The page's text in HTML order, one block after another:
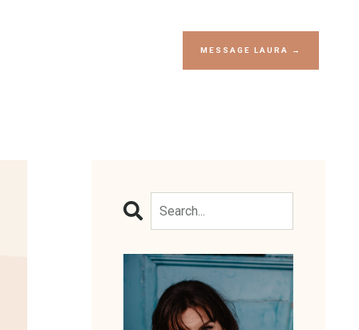
MESSAGE LAURA →